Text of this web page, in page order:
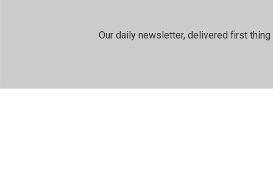
Our daily newsletter, delivered first